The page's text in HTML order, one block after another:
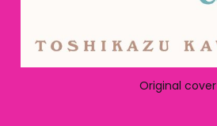
Original cover